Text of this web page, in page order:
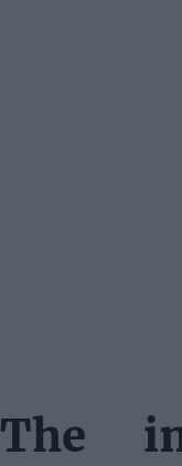
The